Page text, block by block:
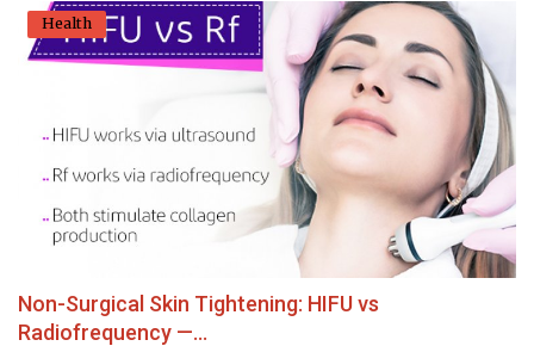
Health
Non-Surgical Skin Tightening: HIFU vs
Radiofrequency —...